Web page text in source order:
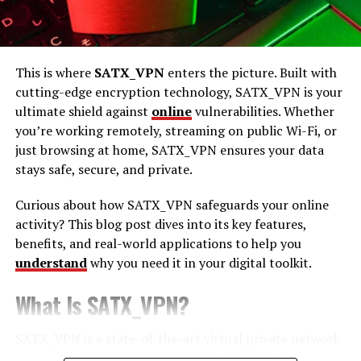
Understanding Cubvh
Cubvh is a unique and intricate craft that involves
creating detailed designs using a combination of
materials and techniques. It draws inspiration from
various art forms, blending elements of sculpture,
painting, and traditional crafts. This art form allows for
to artists of all levels.
One of the key appeals of Cubvh is its ability to
transform simple materials into elaborate works of art.
By understanding the core principles and techniques of
Cubvh, you can create pieces that are not only visually
captivating but also deeply personal. Each creation tells
perspective to the craft.
This is where SATX_VPNenters the picture. Built with
cutting-edge encryption technology, SATX_VPN is your
ultimate shield against onlinevulnerabilities. Whether
you’re working remotely, streaming on public Wi-Fi, or
just browsing at home, SATX_VPN ensures your data
stays safe, secure, and private.
Curious about how SATX_VPN safeguards your online
activity? This blog post dives into its key features,
benefits, and real-world applications to help you
understandwhy you need it in your digital toolkit.
What Is SATX_VPN?